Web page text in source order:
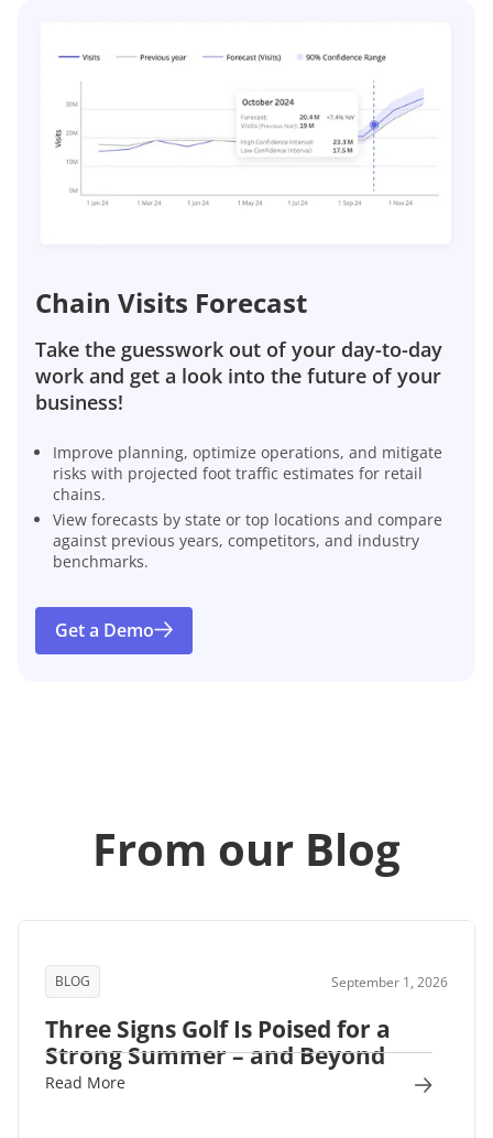
Chain Visits Forecast
Take the guesswork out of your day-to-day
work and get a look into the future of your
business!
Improve planning, optimize operations, and mitigate
risks with projected foot traffic estimates for retail
chains.
View forecasts by state or top locations and compare
against previous years, competitors, and industry
benchmarks.
Get a Demo
From our Blog
BLOG September 1, 2026
Three Signs Golf Is Poised for a
Strong Summer – and Beyond
Read More